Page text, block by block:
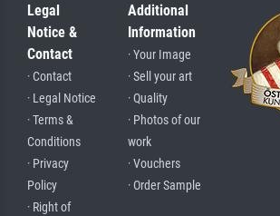
Legal
Notice &
Contact
· Contact
· Legal Notice
· Terms &
Conditions
· Privacy
Policy
· Right of
Additional
Information
· Your Image
· Sell your art
· Quality
· Photos of our
work
· Vouchers
· Order Sample